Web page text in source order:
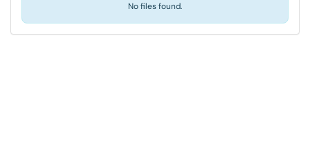
No files found.